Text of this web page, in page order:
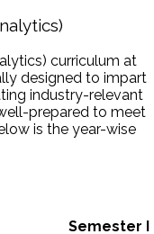
curriculum at
designed to impart
industry-relevant
prepared to meet
is the year-wise
Semester I